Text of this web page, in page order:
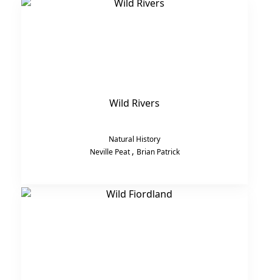
Wild Rivers
Natural History
Neville Peat , Brian Patrick